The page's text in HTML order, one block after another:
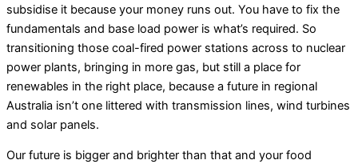
subsidise it because your money runs out. You have to fix the
fundamentals and base load power is what’s required. So
transitioning those coal-fired power stations across to nuclear
power plants, bringing in more gas, but still a place for
renewables in the right place, because a future in regional
Australia isn’t one littered with transmission lines, wind turbines
and solar panels.
Our future is bigger and brighter than that and your food